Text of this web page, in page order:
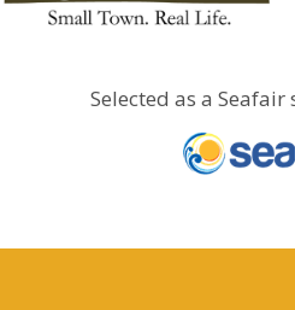
Selected as a